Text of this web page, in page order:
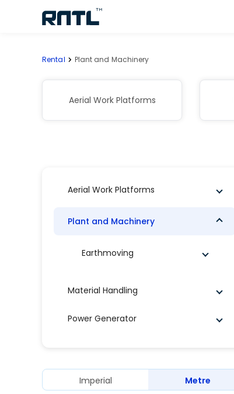
Rental Plant and Machinery
Aerial Work Platforms
Aerial Work Platforms
Plant and Machinery
Earthmoving
Material Handling
Power Generator
Imperial Metre